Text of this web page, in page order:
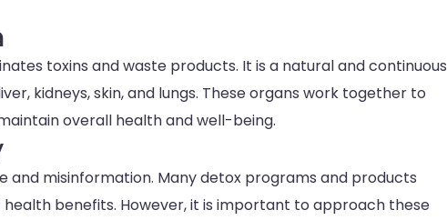
toxins and waste products. It is a natural and continuous
kidneys, skin, and lungs. These organs work together to
overall health and well-being.
misinformation. Many detox programs and products
benefits. However, it is important to approach these